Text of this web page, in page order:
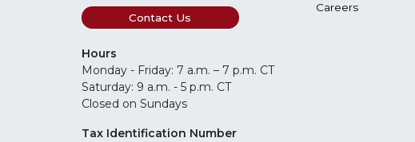
Contact Us
Hours
Monday - Friday: 7 a.m. – 7 p.m. CT
Saturday: 9 a.m. - 5 p.m. CT
Closed on Sundays
Tax Identification Number
Careers